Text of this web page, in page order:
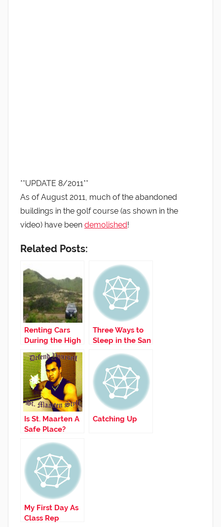
**UPDATE 8/2011**
As of August 2011, much of the abandoned
buildings in the golf course (as shown in the
video) have been demolished!
Related Posts:
Renting Cars
During the High
Season
Three Ways to
Sleep in the San
Is St. Maarten A
Safe Place?
Catching Up
My First Day As
Class Rep